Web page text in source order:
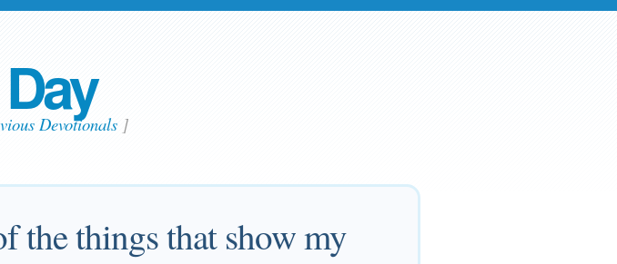
Devotionals]
the things that show my